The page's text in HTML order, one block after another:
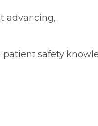
advancing,
safety